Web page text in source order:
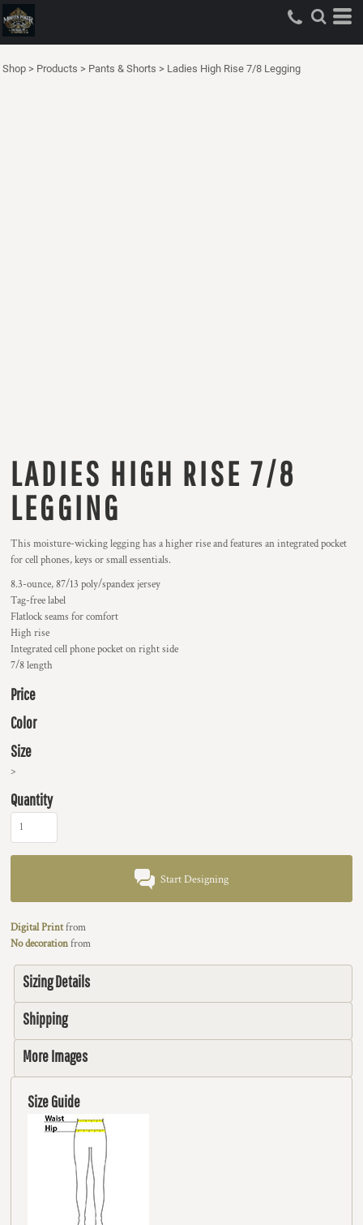
Shop > Products > Pants & Shorts > Ladies High Rise 7/8 Legging
LADIES HIGH RISE 7/8
LEGGING
This moisture-wicking legging has a higher rise and features an integrated pocket
for cell phones, keys or small essentials.
8.3-ounce, 87/13 poly/spandex jersey
Tag-free label
Flatlock seams for comfort
High rise
Integrated cell phone pocket on right side
7/8 length
Price
Color
Size
>
Quantity
Start Designing
Digital Printfrom
No decorationfrom
Sizing Details
Shipping
More Images
Size Guide